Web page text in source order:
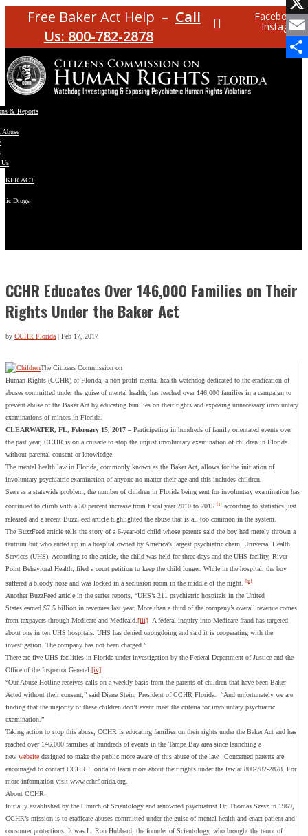
Free Baker Act Help – Call
Us: 800-782-2878
Facebook
Instagram
& Reports
Abuse
ACT
Drugs
CCHR Educates Over 146,000 Families on Their
Rights Under the Baker Act
by CCHR Florida| Feb 17, 2017
X
Email
The Citizens Commission on
Human Rights (CCHR) of Florida, a non-profit mental health watchdog dedicated to the eradication of
abuses committed under the guise of mental health, has reached over 146,000 families in a campaign to
prevent abuse of the Baker Act by educating families on their rights and exposing unnecessary involuntary
examinations of minors in Florida.
CLEARWATER, FL, February 15, 2017 – Participating in hundreds of family orientated events over
the past year, CCHR is on a crusade to stop the unjust involuntary examination of children in Florida
without parental consent or knowledge.
The mental health law in Florida, commonly known as the Baker Act, allows for the initiation of
involuntary psychiatric examination of anyone no matter their age and this includes children.
Seen as a statewide problem, the number of children in Florida being sent for involuntary examination has
continued to climb with a 50 percent increase from fiscal year 2010 to 2015 [i]according to statistics just
released and a recent BuzzFeed article highlighted the abuse that is all too common in the system.
The BuzzFeed article tells the story of a 6-year-old child whose parents said the boy had merely thrown a
tantrum but who ended up in a hospital owned by America’s largest psychiatric chain, Universal Health
Services (UHS). According to the article, the child was held for three days and the UHS facility, River
Point Behavioral Health, filed a court petition to keep the child longer. While in the hospital, the boy
suffered a bloody nose and was locked in a seclusion room in the middle of the night.
[ii]
Another BuzzFeed article in the series reports, “UHS’s 211 psychiatric hospitals in the United
States earned $7.5 billion in revenues last year. More than a third of the company’s overall revenue comes
from taxpayers through Medicare and Medicaid. [iii] A federal inquiry into Medicare fraud has targeted
about one in ten UHS hospitals. UHS has denied wrongdoing and said it is cooperating with the
investigation. The company has not been charged.”
There are five UHS facilities in Florida under investigation by the Federal Department of Justice and the
Office of the Inspector General. [iv]
“Our Abuse Hotline receives calls on a weekly basis from the parents of children that have been Baker
Acted without their consent,” said Diane Stein, President of CCHR Florida. “And unfortunately we are
finding that the majority of these children don’t event meet the criteria for involuntary psychiatric
examination.”
Taking action to stop this abuse, CCHR is educating families on their rights under the Baker Act and has
reached over 146,000 families at hundreds of events in the Tampa Bay area since launching a
new website designed to make the public more aware of this abuse of the law. Concerned parents are
encouraged to contact CCHR Florida to learn more about their rights under the law at 800-782-2878. For
more information visit www.cchrflorida.org.
About CCHR:
Initially established by the Church of Scientology and renowned psychiatrist Dr. Thomas Szasz in 1969,
CCHR’s mission is to eradicate abuses committed under the guise of mental health and enact patient and
consumer protections. It was L. Ron Hubbard, the founder of Scientology, who brought the terror of